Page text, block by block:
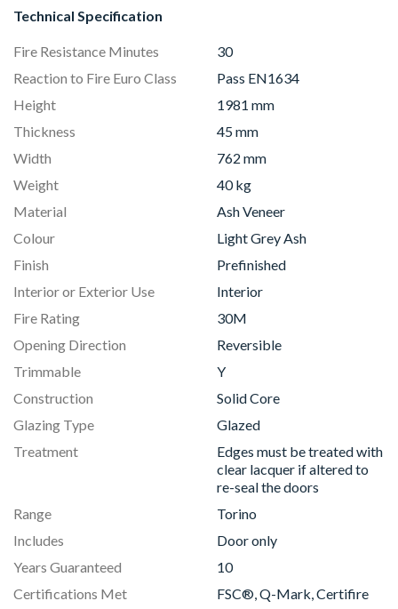
Technical Specification
Fire Resistance Minutes
30
Reaction to Fire Euro Class
Pass EN1634
Height
1981 mm
Thickness
45 mm
Width
762 mm
Weight
40 kg
Material
Ash Veneer
Colour
Light Grey Ash
Finish
Prefinished
Interior or Exterior Use
Interior
Fire Rating
30M
Opening Direction
Reversible
Trimmable
Y
Construction
Solid Core
Glazing Type
Glazed
Treatment
Edges must be treated with
clear lacquer if altered to
re-seal the doors
Range
Torino
Includes
Door only
Years Guaranteed
10
Certifications Met
FSC®, Q-Mark, Certifire